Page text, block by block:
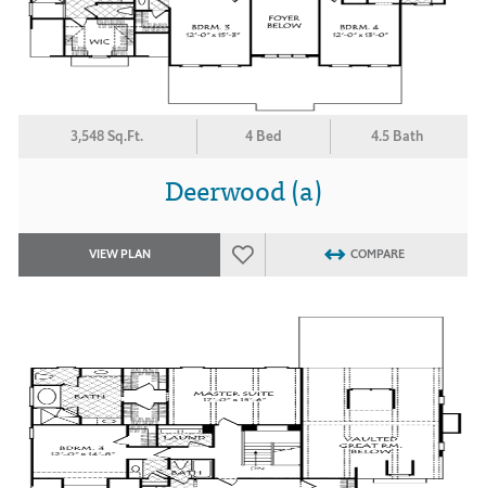
3,548 Sq.Ft. 4 Bed 4.5 Bath
Deerwood (a)
VIEW PLAN COMPARE